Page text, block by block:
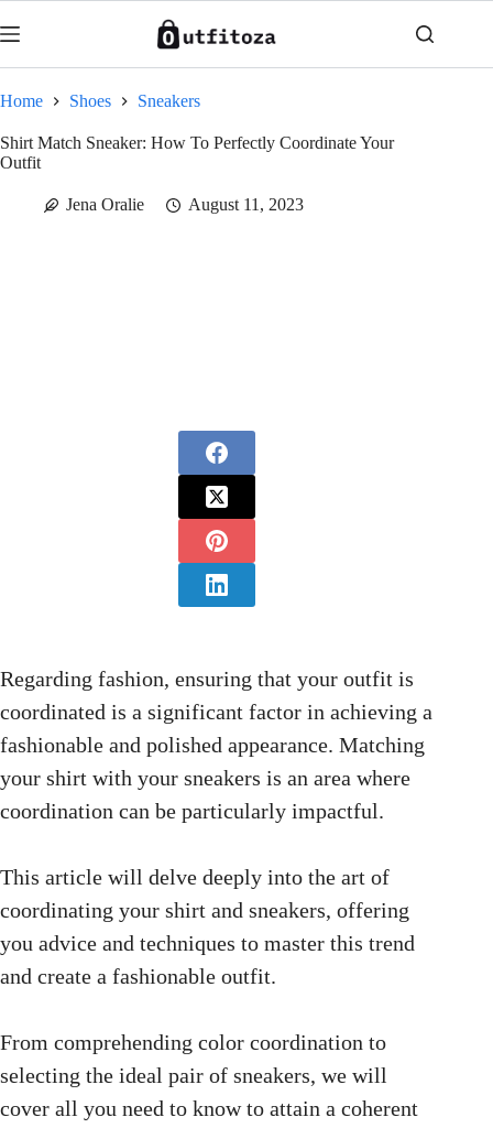
to
content
Home Shoes Sneakers
Shirt Match Sneaker: How To Perfectly Coordinate Your
Outfit
Jena Oralie August 11, 2023
Regarding fashion, ensuring that your outfit is
coordinated is a significant factor in achieving a
fashionable and polished appearance. Matching
your shirt with your sneakers is an area where
coordination can be particularly impactful.
This article will delve deeply into the art of
coordinating your shirt and sneakers, offering
you advice and techniques to master this trend
and create a fashionable outfit.
From comprehending color coordination to
selecting the ideal pair of sneakers, we will
cover all you need to know to attain a coherent